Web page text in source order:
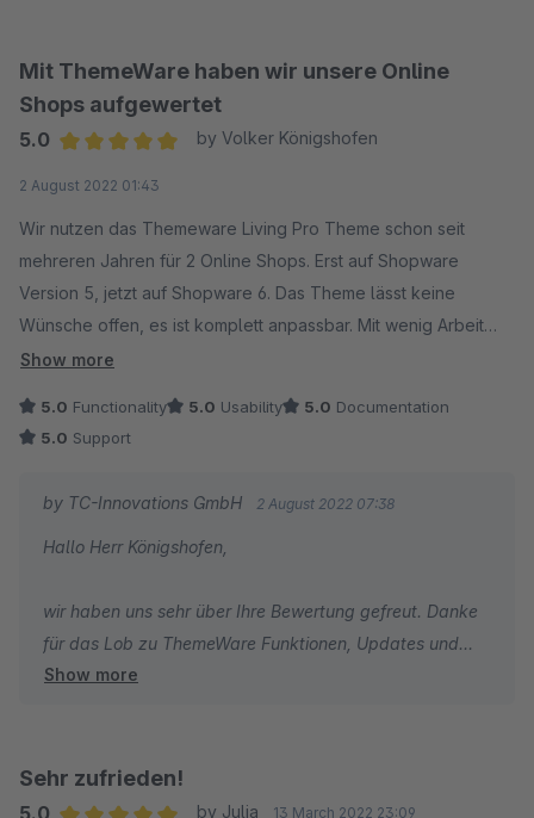
Online-Shop.
Herzliche Grüße
Mit ThemeWare haben wir unsere Online
Shops aufgewertet
5.0
by Volker Königshofen
2 August 2022 01:43
Wir nutzen das Themeware Living Pro Theme schon seit
mehreren Jahren für 2 Online Shops. Erst auf Shopware
Version 5, jetzt auf Shopware 6. Das Theme lässt keine
Wünsche offen, es ist komplett anpassbar. Mit wenig Arbeit
erstellt man tolle individuelle Shop Designs. Besonders gut
andere Plugins kündigen konnten. Am Ende hatten wir dadurch
noch Geld gespart. Updates kommen immer pünktlich. Der
Plugin von ThemeWare mit bestem Gewissen
weiterempfehlen.
Show more
5.0 Functionality 5.0 Usability 5.0 Documentation
5.0 Support
by TC-Innovations GmbH 2 August 2022 07:38
Hallo Herr Königshofen,
wir haben uns sehr über Ihre Bewertung gefreut. Danke
für das Lob zu ThemeWare Funktionen, Updates und
Support.
haben.
Show more
Sehr zufrieden!
by Julia 13 March 2022 23:09